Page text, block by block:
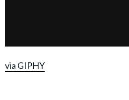
via GIPHY